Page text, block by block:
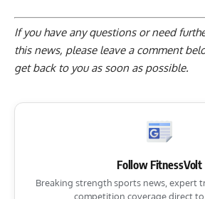
If you have any questions or need
this news, please leave a comment
get back to you as soon as possible.
Follow FitnessVolt
Breaking strength sports news, expert
competition coverage direct to